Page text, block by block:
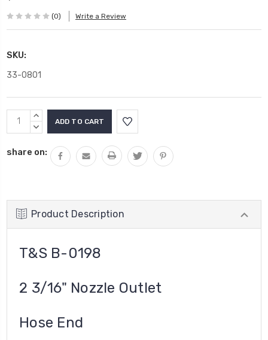
(0) Write a Review
SKU:
33-0801
Current
Stock:
INCREASE
QUANTITY:
DECREASE
share on:
Product Description
T&S B-0198
2 3/16" Nozzle Outlet
Hose End